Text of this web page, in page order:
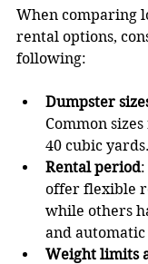
When comparing
rental options,
following:
Dumpster
Common
40 cubic yards.
Rental period:
offer flexible
while others
and
Weight limits